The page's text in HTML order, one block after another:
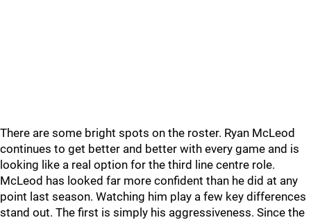
There are some bright spots on the roster. Ryan McLeod
continues to get better and better with every game and is
looking like a real option for the third line centre role.
McLeod has looked far more confident than he did at any
point last season. Watching him play a few key differences
stand out. The first is simply his aggressiveness. Since the